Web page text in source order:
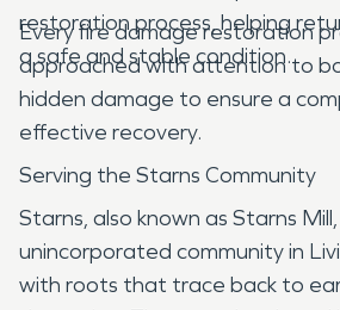
restoration process, helping
a safe and stable condition.
Every fire damage restoration
approached with attention to
hidden damage to ensure a
effective recovery.
Serving the Starns Community
Starns, also known as Starns Mill,
unincorporated community in
with roots that trace back to